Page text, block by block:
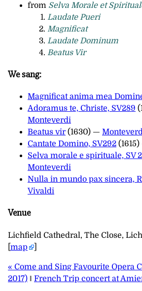
from Selva Morale et
Laudate Pueri
Magnificat
Laudate Dominum
Beatus Vir
We sang:
Magnificat anima mea
Adoramus te, Christe, SV289
Monteverdi
Beatus vir (1630) —
Cantate Domino, SV292
Selva morale e spirituale, SV
Monteverdi
Nulla in mundo pax sincera,
Vivaldi
Venue
Lichfield Cathedral, The Close,
map
« Come and Sing Favourite Opera
2017) ‖ French Trip concert at